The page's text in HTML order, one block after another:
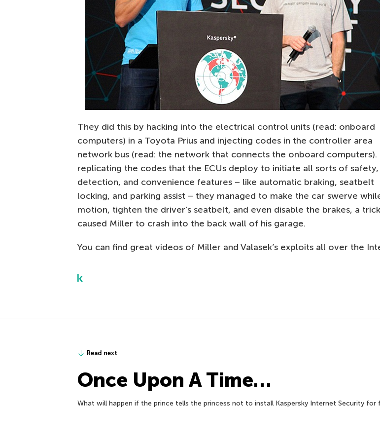
They did this by hacking into the electrical control units (read: onboard
computers) in a Toyota Prius and injecting codes in the controller area
network bus (read: the network that connects the onboard computers).
replicating the codes that the ECUs deploy to initiate all sorts of safety,
detection, and convenience features – like automatic braking, seatbelt
locking, and parking assist – they managed to make the car swerve
motion, tighten the driver’s seatbelt, and even disable the brakes, a
caused Miller to crash into the back wall of his garage.
You can find great videos of Miller and Valasek’s exploits all over the
Read next
Once Upon A Time…
What will happen if the prince tells the princess not to install Kaspersky Internet Security for